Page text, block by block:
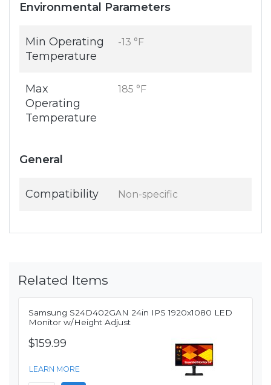
Environmental Parameters
Min Operating
Temperature
-13 °F
Max
Operating
Temperature
185 °F
General
Compatibility Non-specific
Related Items
Samsung S24D402GAN 24in IPS 1920x1080 LED
Monitor w/Height Adjust
$159.99
LEARN MORE